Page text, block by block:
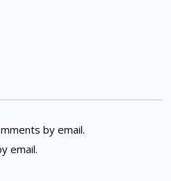
by email.
email.